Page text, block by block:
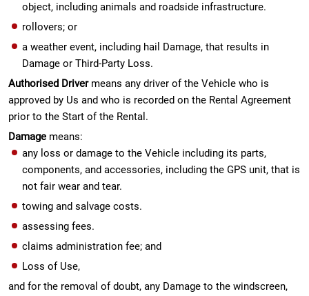
object, including animals and roadside infrastructure.
rollovers; or
a weather event, including hail Damage, that results in
Damage or Third-Party Loss.
Authorised Drivermeans any driver of the Vehicle who is
approved by Us and who is recorded on the Rental Agreement
prior to the Start of the Rental.
Damage means:
any loss or damage to the Vehicle including its parts,
components, and accessories, including the GPS unit, that is
not fair wear and tear.
towing and salvage costs.
assessing fees.
claims administration fee; and
Loss of Use,
and for the removal of doubt, any Damage to the windscreen,